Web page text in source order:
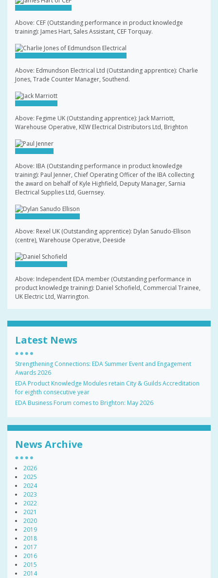
Above: CEF (Outstanding performance in product knowledge
training): James Hart, Sales Assistant, CEF Torquay.
Above: Edmundson Electrical Ltd (Outstanding apprentice): Charlie
Jones, Trade Counter Manager, Southend.
Above: Fegime UK (Outstanding apprentice): Jack Marriott,
Warehouse Operative, KEW Electrical Distributors Ltd, Brighton
Above: IBA (Outstanding performance in product knowledge
training): Paul Jenner, Chief Operating Officer of the IBA collecting
the award on behalf of Kyle Highfield, Deputy Manager, Sarnia
Electrical Supplies Ltd, Guernsey.
Above: Rexel UK (Outstanding apprentice): Dylan Sanudo-Ellison
(centre), Warehouse Operative, Deeside
Above: Independent EDA member (Outstanding performance in
product knowledge training): Daniel Schofield, Commercial Trainee,
UK Electric Ltd, Warrington.
Latest News
Strengthening Connections: EDA Summer Event and Engagement
Awards 2026
EDA Product Knowledge Modules retain City & Guilds Accreditation
for eighth consecutive year
EDA Business Forum comes to Brighton: May 2026
News Archive
2026
2025
2024
2023
2022
2021
2020
2019
2018
2017
2016
2015
2014